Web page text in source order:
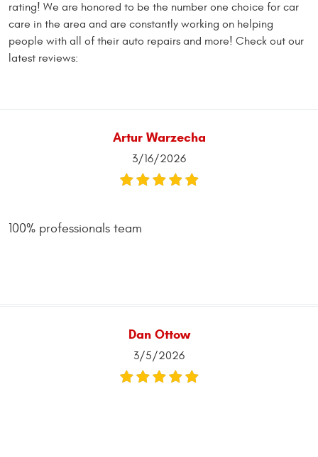
rating! We are honored to be the number one choice for car
care in the area and are constantly working on helping
people with all of their auto repairs and more! Check out our
latest reviews:
Artur Warzecha
3/16/2026
100% professionals team
Dan Ottow
3/5/2026